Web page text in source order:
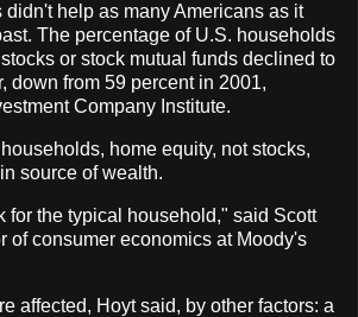
didn't help as many Americans as it
The percentage of U.S. households
or stock mutual funds declined to
down from 59 percent in 2001,
Company Institute.
home equity, not stocks,
source of wealth.
for the typical household," said Scott
of consumer economics at Moody's
affected, Hoyt said, by other factors: a